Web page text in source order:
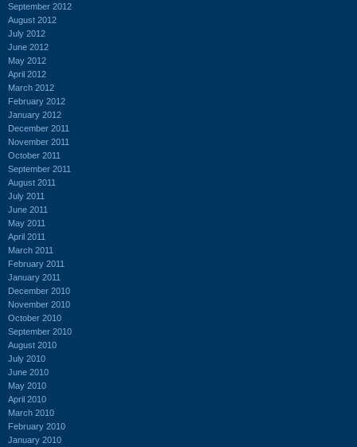
September 2012
August 2012
July 2012
June 2012
May 2012
April 2012
March 2012
February 2012
January 2012
December 2011
November 2011
October 2011
September 2011
August 2011
July 2011
June 2011
May 2011
April 2011
March 2011
February 2011
January 2011
December 2010
November 2010
October 2010
September 2010
August 2010
July 2010
June 2010
May 2010
April 2010
March 2010
February 2010
January 2010